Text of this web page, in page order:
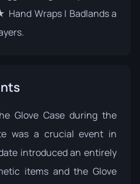
Wraps | Badlands a
Glove Case during the
was a crucial event in
introduced an entirely
items and the Glove